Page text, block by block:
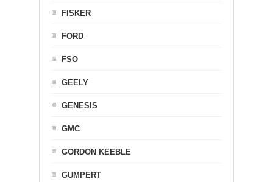
FISKER
FORD
FSO
GEELY
GENESIS
GMC
GORDON KEEBLE
GUMPERT